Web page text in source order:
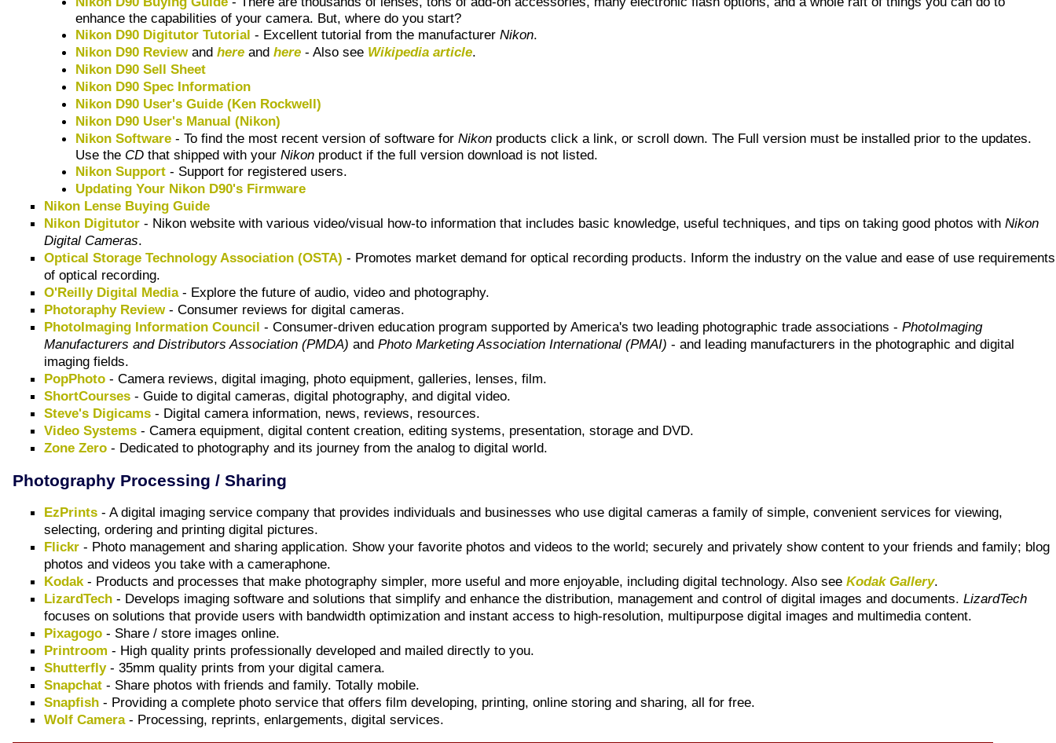
enhance the capabilities of your camera. But, where do you start?
Nikon D90 Digitutor Tutorial - Excellent tutorial from the manufacturerNikon.
Nikon D90 Reviewandhere andhere - Also see Wikipedia article.
Nikon D90 Sell Sheet
Nikon D90 Spec Information
Nikon D90 User's Guide (Ken Rockwell)
Nikon D90 User's Manual (Nikon)
Nikon Software - To find the most recent version of software forNikon products click a link, or scroll down. The Full version must be installed prior to the updates.
Use the CD that shipped with yourNikon product if the full version download is not listed.
Nikon Support - Support for registered users.
Updating Your Nikon D90's Firmware
Nikon Lense Buying Guide
Nikon Digitutor - Nikon website with various video/visual how-to information that includes basic knowledge, useful techniques, and tips on taking good photos withNikon
Digital Cameras.
Optical Storage Technology Association (OSTA) - Promotes market demand for optical recording products. Inform the industry on the value and ease of use requirements
of optical recording.
O'Reilly Digital Media- Explore the future of audio, video and photography.
Photoraphy Review- Consumer reviews for digital cameras.
PhotoImaging Information Council - Consumer-driven education program supported by America's two leading photographic trade associations -PhotoImaging
Manufacturers and Distributors Association (PMDA) andPhoto Marketing Association International (PMAI) - and leading manufacturers in the photographic and digital
imaging fields.
PopPhoto - Camera reviews, digital imaging, photo equipment, galleries, lenses, film.
ShortCourses - Guide to digital cameras, digital photography, and digital video.
Steve's Digicams - Digital camera information, news, reviews, resources.
Video Systems - Camera equipment, digital content creation, editing systems, presentation, storage and DVD.
Zone Zero - Dedicated to photography and its journey from the analog to digital world.
Photography Processing / Sharing
EzPrints - A digital imaging service company that provides individuals and businesses who use digital cameras a family of simple, convenient services for viewing,
selecting, ordering and printing digital pictures.
Flickr - Photo management and sharing application. Show your favorite photos and videos to the world; securely and privately show content to your friends and family; blog
photos and videos you take with a cameraphone.
Kodak- Products and processes that make photography simpler, more useful and more enjoyable, including digital technology. Also seeKodak Gallery.
LizardTech - Develops imaging software and solutions that simplify and enhance the distribution, management and control of digital images and documents.LizardTech
focuses on solutions that provide users with bandwidth optimization and instant access to high-resolution, multipurpose digital images and multimedia content.
Pixagogo - Share / store images online.
Printroom - High quality prints professionally developed and mailed directly to you.
Shutterfly- 35mm quality prints from your digital camera.
Snapchat - Share photos with friends and family. Totally mobile.
Snapfish - Providing a complete photo service that offers film developing, printing, online storing and sharing, all for free.
Wolf Camera- Processing, reprints, enlargements, digital services.